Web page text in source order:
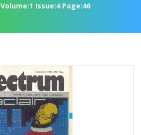
Volume:1 Issue:4 Page:46